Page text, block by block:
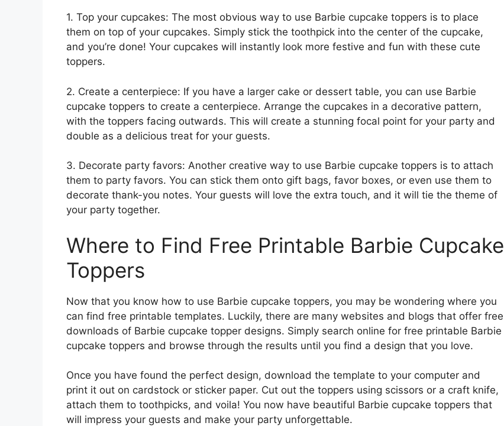
1. Top your cupcakes: The most obvious way to use Barbie cupcake toppers is to place
them on top of your cupcakes. Simply stick the toothpick into the center of the cupcake,
and you’re done! Your cupcakes will instantly look more festive and fun with these cute
toppers.
2. Create a centerpiece: If you have a larger cake or dessert table, you can use Barbie
cupcake toppers to create a centerpiece. Arrange the cupcakes in a decorative pattern,
with the toppers facing outwards. This will create a stunning focal point for your party and
double as a delicious treat for your guests.
3. Decorate party favors: Another creative way to use Barbie cupcake toppers is to attach
them to party favors. You can stick them onto gift bags, favor boxes, or even use them to
decorate thank-you notes. Your guests will love the extra touch, and it will tie the theme of
your party together.
Where to Find Free Printable Barbie Cupcake
Toppers
Now that you know how to use Barbie cupcake toppers, you may be wondering where you
can find free printable templates. Luckily, there are many websites and blogs that offer free
downloads of Barbie cupcake topper designs. Simply search online for free printable Barbie
cupcake toppers and browse through the results until you find a design that you love.
Once you have found the perfect design, download the template to your computer and
print it out on cardstock or sticker paper. Cut out the toppers using scissors or a craft knife,
attach them to toothpicks, and voila! You now have beautiful Barbie cupcake toppers that
will impress your guests and make your party unforgettable.